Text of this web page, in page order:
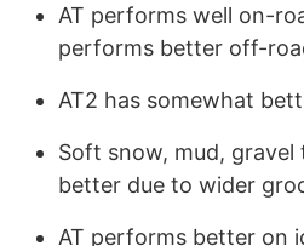
AT performs well on-
performs better off-
AT2 has somewhat
Soft snow, mud,
better due to wider
AT performs better on